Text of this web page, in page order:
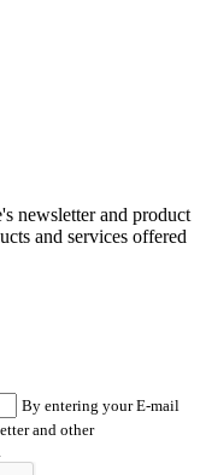
newsletter and product
and services offered
By entering your E-mail
and other